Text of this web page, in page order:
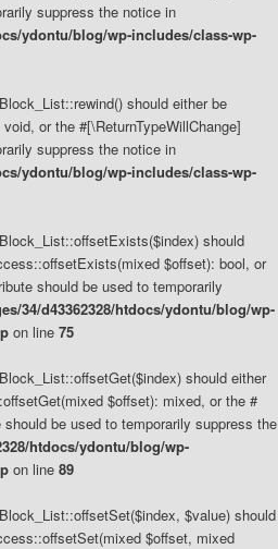
suppress the notice in
ydontu/blog/wp-includes/class-wp-
should either be
or the #[\ReturnTypeWillChange]
suppress the notice in
ydontu/blog/wp-includes/class-wp-
should
$offset): bool, or
should be used to temporarily
34/d43362328/htdocs/ydontu/blog/wp-
on line 75
should either
$offset): mixed, or the #
be used to temporarily suppress the
htdocs/ydontu/blog/wp-
on line 89
$value) should
$offset, mixed